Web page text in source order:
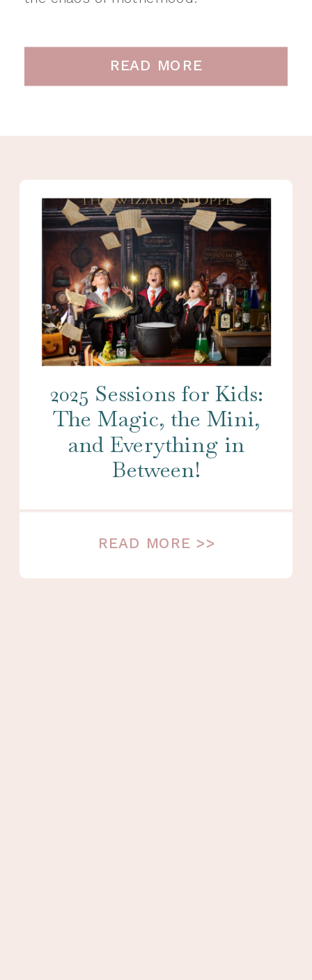
READ MORE
2025 Sessions for Kids:
The Magic, the Mini,
and Everything in
Between!
READ MORE >>